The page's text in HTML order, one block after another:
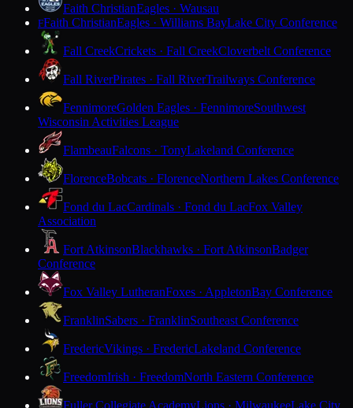
Faith ChristianEagles · Wausau
FFaith ChristianEagles · Williams BayLake City Conference
Fall CreekCrickets · Fall CreekCloverbelt Conference
Fall RiverPirates · Fall RiverTrailways Conference
FennimoreGolden Eagles · FennimoreSouthwest
Wisconsin Activities League
FlambeauFalcons · TonyLakeland Conference
FlorenceBobcats · FlorenceNorthern Lakes Conference
Fond du LacCardinals · Fond du LacFox Valley
Association
Fort AtkinsonBlackhawks · Fort AtkinsonBadger
Conference
Fox Valley LutheranFoxes · AppletonBay Conference
FranklinSabers · FranklinSoutheast Conference
FredericVikings · FredericLakeland Conference
FreedomIrish · FreedomNorth Eastern Conference
Fuller Collegiate AcademyLions · MilwaukeeLake City